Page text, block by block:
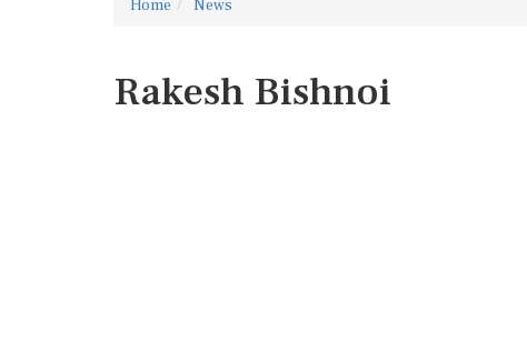
Home News
Rakesh Bishnoi